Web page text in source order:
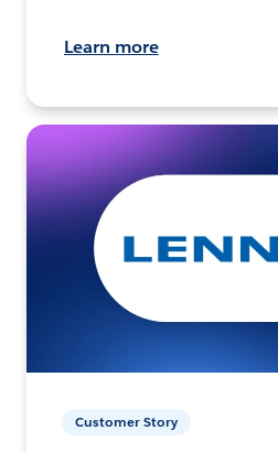
Learn more
Customer Story